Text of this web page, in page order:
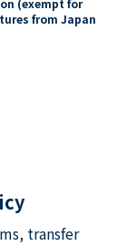
from Japan
transfer